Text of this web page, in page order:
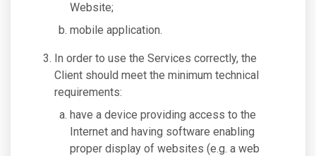
Website;
mobile application.
In order to use the Services correctly, the
Client should meet the minimum technical
requirements:
have a device providing access to the
Internet and having software enabling
proper display of websites (e.g. a web